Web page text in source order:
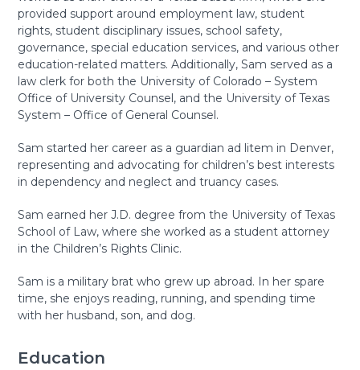
provided support around employment law, student
rights, student disciplinary issues, school safety,
governance, special education services, and various other
education-related matters. Additionally, Sam served as a
law clerk for both the University of Colorado – System
Office of University Counsel, and the University of Texas
System – Office of General Counsel.
Sam started her career as a guardian ad litem in Denver,
representing and advocating for children’s best interests
in dependency and neglect and truancy cases.
Sam earned her J.D. degree from the University of Texas
School of Law, where she worked as a student attorney
in the Children’s Rights Clinic.
Sam is a military brat who grew up abroad. In her spare
time, she enjoys reading, running, and spending time
with her husband, son, and dog.
Education